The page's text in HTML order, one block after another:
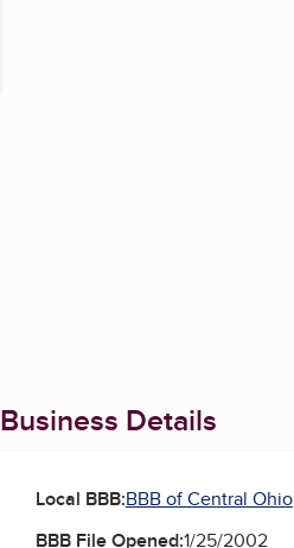
Business Details
Local BBB:BBB of Central Ohio
BBB File Opened:1/25/2002